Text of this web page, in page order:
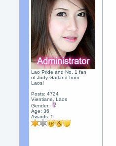
Lao Pride and No. 1 fan
of Judy Garland from
Laos!
Posts: 4724
Vientiane, Laos
Gender:
Age: 36
Awards:5